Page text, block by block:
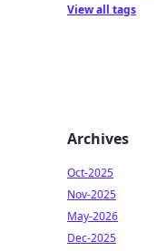
View all tags
Archives
Oct-2025
Nov-2025
May-2026
Dec-2025